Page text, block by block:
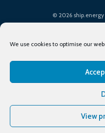
We use cookies to optimise our
View
© 2026 ship.energy